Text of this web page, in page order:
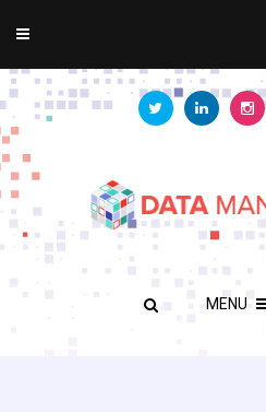
MENU